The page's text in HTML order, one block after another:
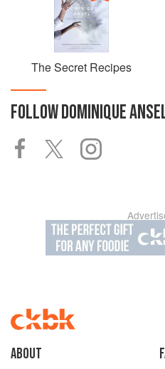
The Secret Recipes
FOLLOWDOMINIQUE
About